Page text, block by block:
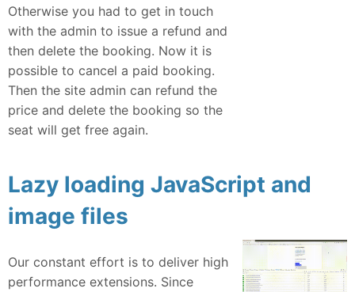
Otherwise you had to get in touch
with the admin to issue a refund and
then delete the booking. Now it is
possible to cancel a paid booking.
Then the site admin can refund the
price and delete the booking so the
seat will get free again.
Lazy loading JavaScript and
image files
Our constant effort is to deliver high
performance extensions. Since